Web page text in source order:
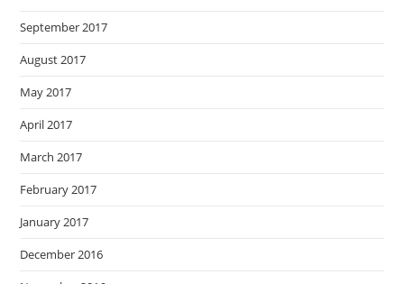
September 2017
August 2017
May 2017
April 2017
March 2017
February 2017
January 2017
December 2016